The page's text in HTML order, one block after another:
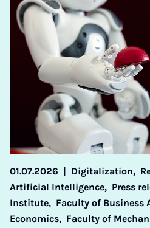
01.07.2026 | Digitalization,
Artificial Intelligence, Press
Institute, Faculty of
Economics, Faculty of